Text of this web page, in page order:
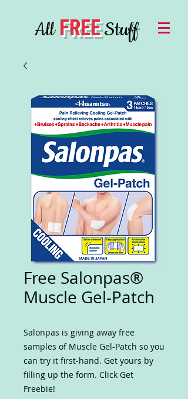
AllFREEStuff
Free Salonpas®
Muscle Gel-Patch
Salonpas is giving away free
samples of Muscle Gel-Patch so you
can try it first-hand. Get yours by
filling up the form. Click Get
Freebie!